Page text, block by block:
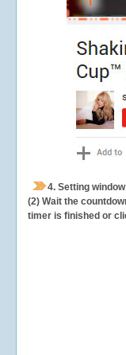
4. Setting
(2) Wait the
timer is finished or